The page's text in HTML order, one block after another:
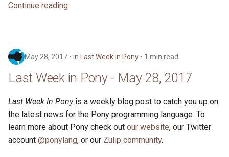
Continue reading
May 28, 2017 in Last Week in Pony 1 min read
Last Week in Pony - May 28, 2017
Last Week In Ponyis a weekly blog post to catch you up on
the latest news for the Pony programming language. To
learn more about Pony check out our website, our Twitter
account @ponylang, or our Zulip community.